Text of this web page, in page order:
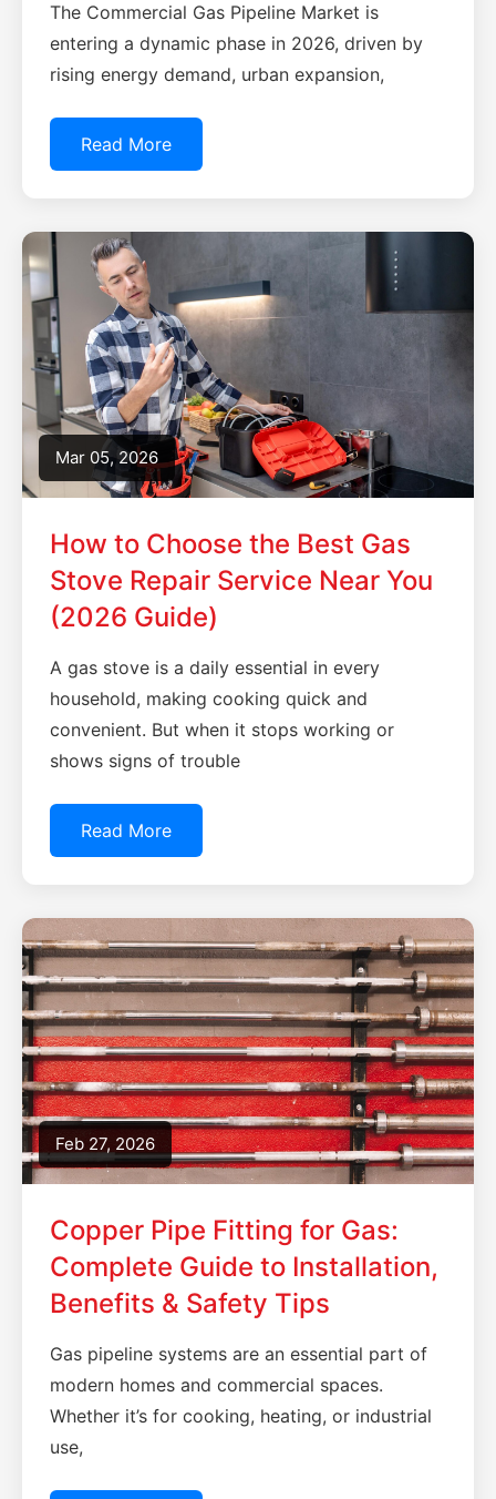
The Commercial Gas Pipeline Market is
entering a dynamic phase in 2026, driven by
rising energy demand, urban expansion,
Read More
Mar 05, 2026
How to Choose the Best Gas
Stove Repair Service Near You
(2026 Guide)
A gas stove is a daily essential in every
household, making cooking quick and
convenient. But when it stops working or
shows signs of trouble
Read More
Feb 27, 2026
Copper Pipe Fitting for Gas:
Complete Guide to Installation,
Benefits & Safety Tips
Gas pipeline systems are an essential part of
modern homes and commercial spaces.
Whether it’s for cooking, heating, or industrial
use,